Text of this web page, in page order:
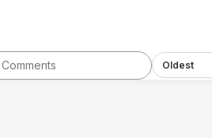
Oldest